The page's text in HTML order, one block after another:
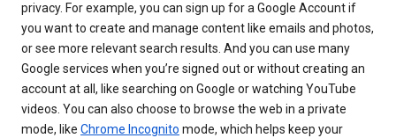
privacy. For example, you can sign up for a Google Account if
you want to create and manage content like emails and photos,
or see more relevant search results. And you can use many
Google services when you’re signed out or without creating an
account at all, like searching on Google or watching YouTube
videos. You can also choose to browse the web in a private
mode, like Chrome Incognito mode, which helps keep your